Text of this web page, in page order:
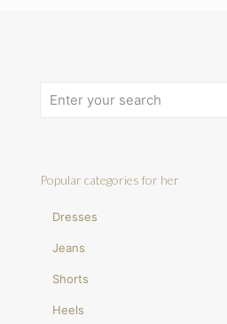
Popular categories for her
Dresses
Jeans
Shorts
Heels